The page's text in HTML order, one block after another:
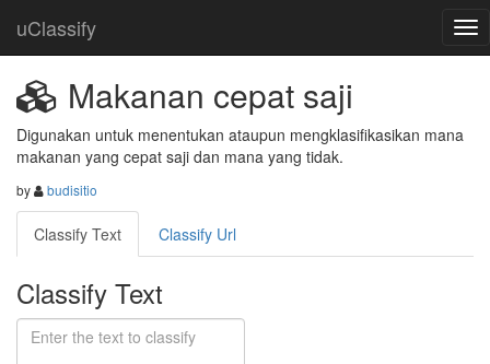
uClassify
Makanan cepat saji
Digunakan untuk menentukan ataupun mengklasifikasikan mana
makanan yang cepat saji dan mana yang tidak.
by budisitio
Classify Text Classify Url
Classify Text